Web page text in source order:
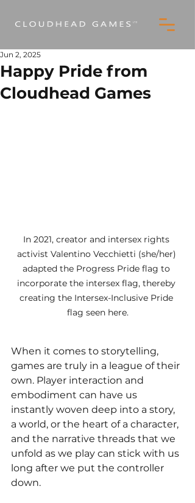
Happy Pride from
Cloudhead Games
Jun 2, 2025
In 2021, creator and intersex rights
activist Valentino Vecchietti (she/her)
adapted the Progress Pride flag to
incorporate the intersex flag, thereby
creating the Intersex-Inclusive Pride
flag seen here.
When it comes to storytelling,
games are truly in a league of their
own. Player interaction and
embodiment can have us
instantly woven deep into a story,
a world, or the heart of a character,
and the narrative threads that we
unfold as we play can stick with us
long after we put the controller
down.